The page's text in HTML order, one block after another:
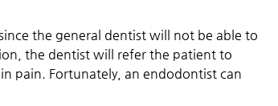
the general dentist will not be able to
the dentist will refer the patient to
pain. Fortunately, an endodontist can